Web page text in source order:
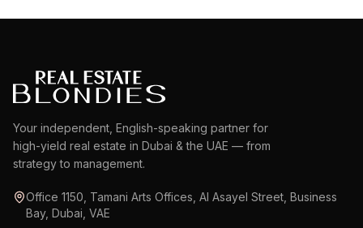
Your independent, English-speaking partner for
high-yield real estate in Dubai & the UAE — from
strategy to management.
Office 1150, Tamani Arts Offices, Al Asayel Street, Business
Bay, Dubai, VAE